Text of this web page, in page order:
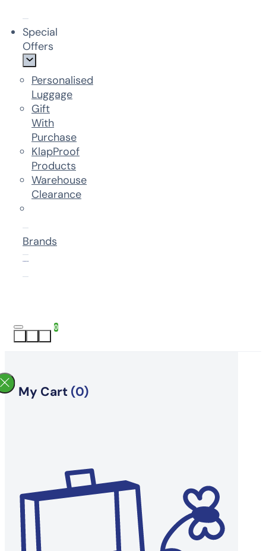
Special
Offers
Personalised
Luggage
Gift
With
Purchase
KlapProof
Products
Warehouse
Clearance
Brands
0
My Cart (0)